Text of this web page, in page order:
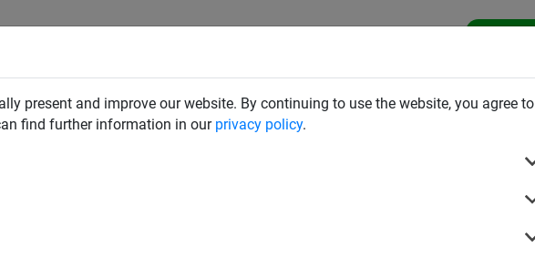
present and improve our website. By continuing to use the website, you agree to
find further information in our privacy policy.
Germany
SAFETY NETS PLAYGROUND ABOUT HUCK DOWNLOADS